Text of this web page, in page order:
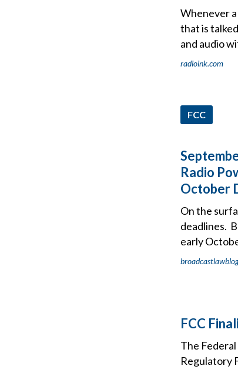
Whenever
that is
and audio
radioink.com
FCC
Radio
October
On the
deadlines.
early
FCC
The
Regulatory